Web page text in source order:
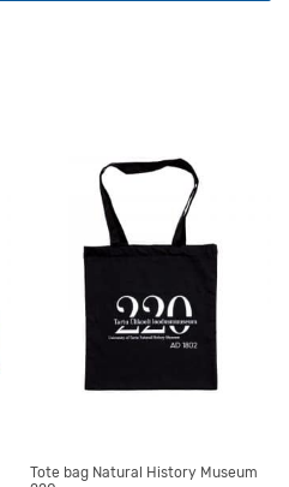
Tote bag Natural History Museum